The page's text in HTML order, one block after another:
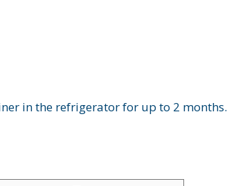
in the refrigerator for up to 2 months.